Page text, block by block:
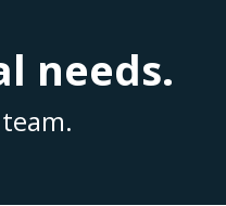
needs.